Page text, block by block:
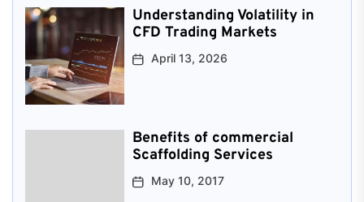
Understanding Volatility in
CFD Trading Markets
April 13, 2026
Benefits of commercial
Scaffolding Services
May 10, 2017